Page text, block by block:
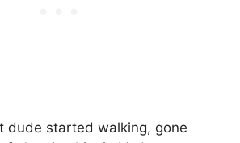
dude started walking, gone